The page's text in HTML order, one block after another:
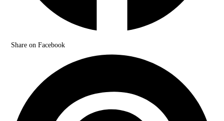
Share on Facebook